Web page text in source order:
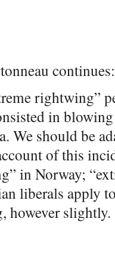
continues:
rightwing”
in
We should be
of this
in Norway;
liberals apply
however slightly.